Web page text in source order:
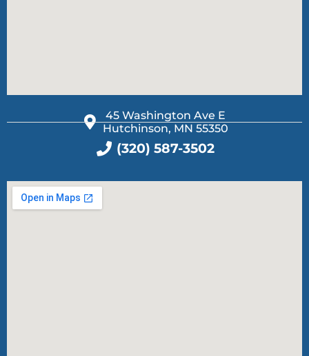
45 Washington Ave E
Hutchinson, MN 55350
(320) 587-3502